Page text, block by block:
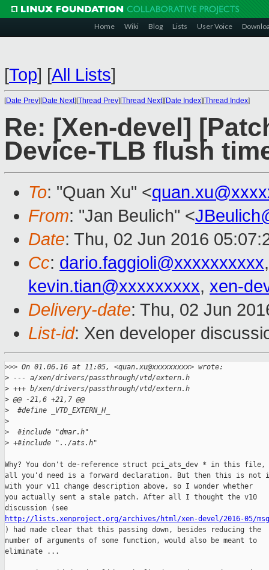
Home Wiki Blog Lists User Voice
[Top] [All Lists]
[Date Prev][Date Next][Thread Prev][Thread Next][Date Index][Thread Index]
Re: [Xen-devel]
Device-TLB flush
To: "Quan Xu" <
From: "Jan Beulich" <
Date: Thu, 02 Jun 2016
Cc: dario.faggioli@xxxxxxxxxx
kevin.tian@xxxxxxxxx, xen-
Delivery-date: Thu, 02 Jun
List-id: Xen developer
>>> On 01.06.16 at 11:05, <quan.xu@xxxxxxxxx> wrote:
> --- a/xen/drivers/passthrough/vtd/extern.h
> +++ b/xen/drivers/passthrough/vtd/extern.h
> @@ -21,6 +21,7 @@
>
  #define _VTD_EXTERN_H_
>
>
  #include "dmar.h"
> +#include "../ats.h"
Why? You don't de-reference struct pci_ats_dev * in this file,
all you'd need is a forward declaration. But then this is not
with your v11 change description above, so I wonder whether
you actually sent a stale patch. After all I thought the v10
http://lists.xenproject.org/archives/html/xen-devel/2016-05/
) had made clear that this passing down, besides reducing the
number of arguments of some function, would also be meant to
eliminate ...